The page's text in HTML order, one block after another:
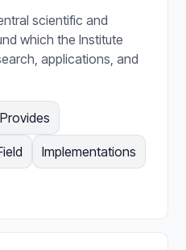
scientific and
which the Institute
applications, and
Implementations